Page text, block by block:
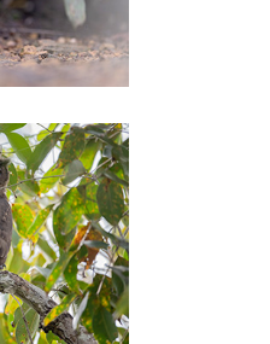
Tours